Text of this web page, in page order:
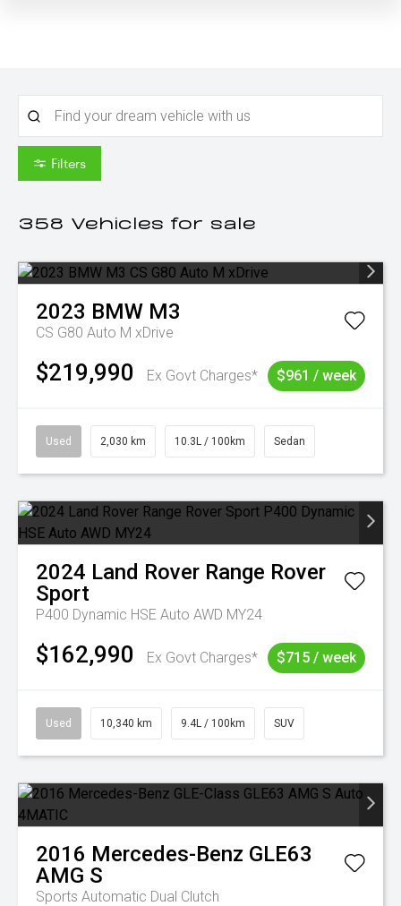
Filters
358 Vehicles for sale
2023 BMW M3
CS G80 Auto M xDrive
$219,990 Ex Govt Charges* $961 / week
Used 2,030 km 10.3L / 100km Sedan
2024 Land Rover Range Rover
Sport
P400 Dynamic HSE Auto AWD MY24
$162,990 Ex Govt Charges* $715 / week
Used 10,340 km 9.4L / 100km SUV
2016 Mercedes-Benz GLE63
AMG S
Sports Automatic Dual Clutch